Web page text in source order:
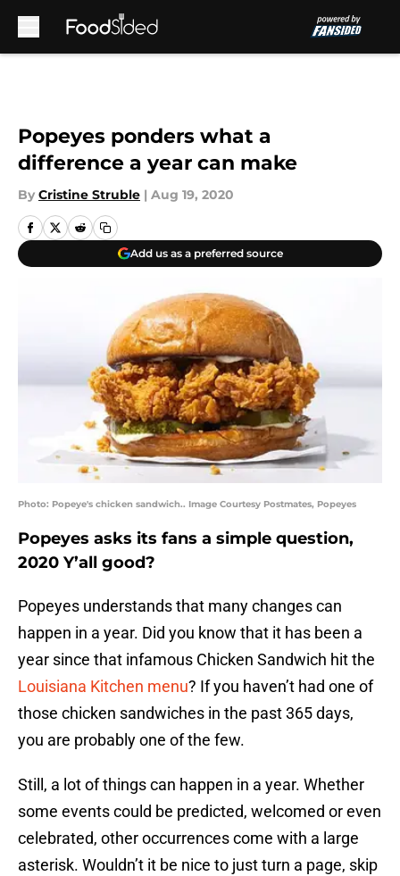
Popeyes ponders what a
difference a year can make
By Cristine Struble | Aug 19, 2020
Add us as a preferred source
Photo: Popeye's chicken sandwich.. Image Courtesy Postmates, Popeyes
Popeyes asks its fans a simple question,
2020 Y’all good?
Popeyes understands that many changes can
happen in a year. Did you know that it has been a
year since that infamous Chicken Sandwich hit the
Louisiana Kitchen menu? If you haven’t had one of
those chicken sandwiches in the past 365 days,
you are probably one of the few.
Still, a lot of things can happen in a year. Whether
some events could be predicted, welcomed or even
celebrated, other occurrences come with a large
asterisk. Wouldn’t it be nice to just turn a page, skip